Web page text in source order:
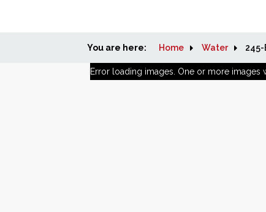
You are here: Home Water 245-
Error loading images. One or more images